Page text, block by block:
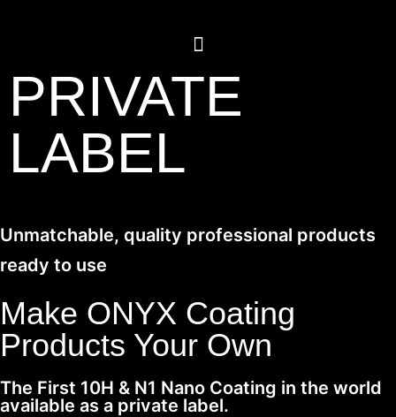
PRIVATE
LABEL
Unmatchable, quality professional products
ready to use
Make ONYX Coating
Products Your Own
The First 10H & N1 Nano Coating in the world
available as a private label.